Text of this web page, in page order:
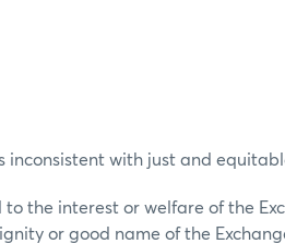
inconsistent with just and
the interest or welfare of the
or good name of the